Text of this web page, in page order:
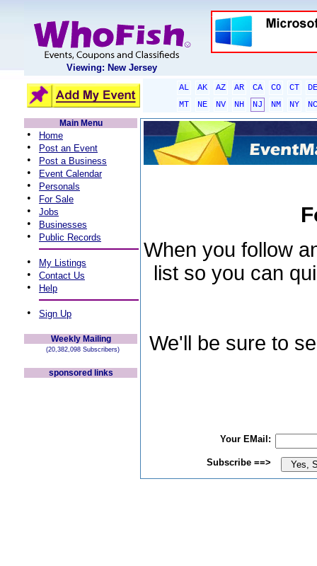
Viewing: New Jersey
AL AK AZ AR CA CO CT
DE
MT
NE NV NH NJ NM NY
NC
Main Menu
• Home
• Post an Event
• Post a Business
• Event Calendar
• Personals
• For Sale
• Jobs
• Businesses
• Public Records
• My Listings
• Contact Us
• Help
• Sign Up
Weekly Mailing
(20,382,098 Subscribers)
sponsored links
When you follow
list so you can
We'll be sure to
Your EMail:
Subscribe ==>